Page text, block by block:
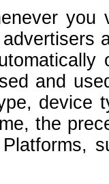
you
and
device
the